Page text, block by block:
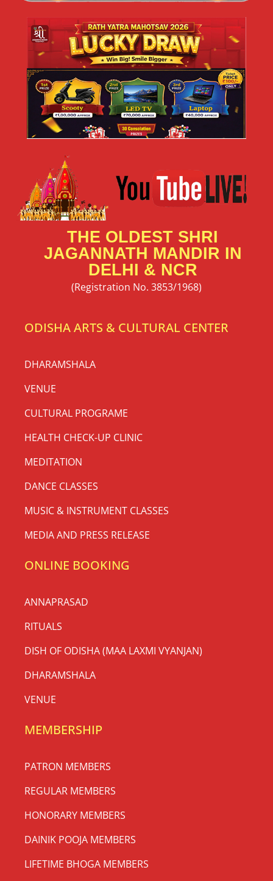
THE OLDEST SHRI
JAGANNATH MANDIR IN
DELHI & NCR
(Registration No. 3853/1968)
ODISHA ARTS & CULTURAL CENTER
DHARAMSHALA
VENUE
CULTURAL PROGRAME
HEALTH CHECK-UP CLINIC
MEDITATION
DANCE CLASSES
MUSIC & INSTRUMENT CLASSES
MEDIA AND PRESS RELEASE
ONLINE BOOKING
ANNAPRASAD
RITUALS
DISH OF ODISHA (MAA LAXMI VYANJAN)
DHARAMSHALA
VENUE
MEMBERSHIP
PATRON MEMBERS
REGULAR MEMBERS
HONORARY MEMBERS
DAINIK POOJA MEMBERS
LIFETIME BHOGA MEMBERS